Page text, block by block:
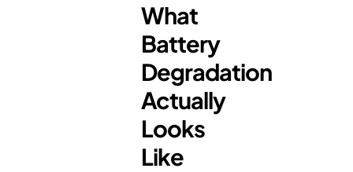
What
Battery
Degradation
Actually
Looks
Like